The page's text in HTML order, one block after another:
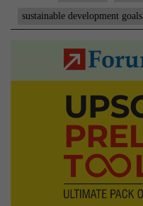
sustainable development goals